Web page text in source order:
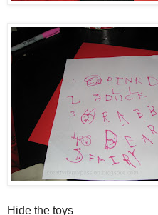
Hide the toys